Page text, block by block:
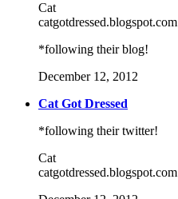
Cat
catgotdressed.blogspot.com
*following their blog!
December 12, 2012
Cat Got Dressed
*following their twitter!
Cat
catgotdressed.blogspot.com